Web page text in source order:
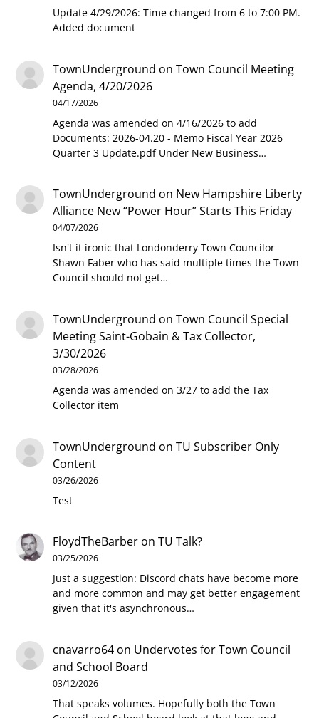
Update 4/29/2026: Time changed from 6 to 7:00 PM.
Added document
TownUnderground onTown Council Meeting
Agenda, 4/20/2026
04/17/2026
Agenda was amended on 4/16/2026 to add
Documents: 2026-04.20 - Memo Fiscal Year 2026
Quarter 3 Update.pdf Under New Business…
TownUnderground on New Hampshire Liberty
Alliance New “Power Hour” Starts This Friday
04/07/2026
Isn't it ironic that Londonderry Town Councilor
Shawn Faber who has said multiple times the Town
Council should not get…
TownUnderground onTown Council Special
Meeting Saint-Gobain & Tax Collector,
3/30/2026
03/28/2026
Agenda was amended on 3/27 to add the Tax
Collector item
TownUnderground onTU Subscriber Only
Content
03/26/2026
Test
FloydTheBarber onTU Talk?
03/25/2026
Just a suggestion: Discord chats have become more
and more common and may get better engagement
given that it's asynchronous…
cnavarro64 on Undervotes for Town Council
and School Board
03/12/2026
That speaks volumes. Hopefully both the Town